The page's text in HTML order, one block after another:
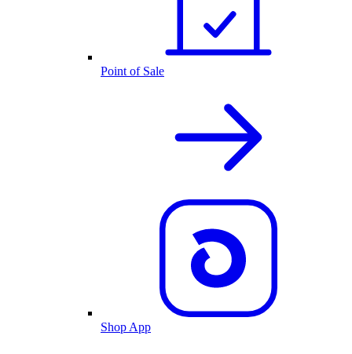
Point of Sale
Shop App